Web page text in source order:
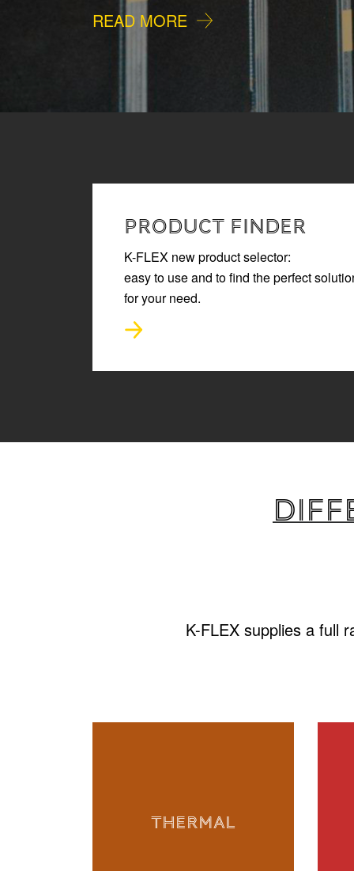
READ MORE
PRODUCT FINDER
K-FLEX new product selector:
easy to use and to find the perfect
for your need.
K-FLEX supplies a full
THERMAL